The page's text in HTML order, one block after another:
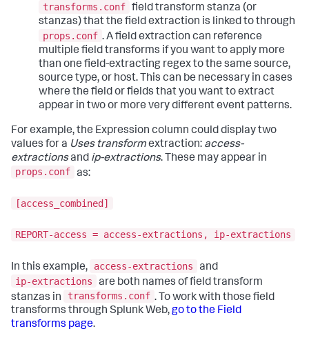
transforms.conf field transform stanza (or
stanzas) that the field extraction is linked to through
props.conf . A field extraction can reference
multiple field transforms if you want to apply more
than one field-extracting regex to the same source,
source type, or host. This can be necessary in cases
where the field or fields that you want to extract
appear in two or more very different event patterns.
For example, the Expression column could display two
values for a Uses transformextraction: access-
extractionsand ip-extractions. These may appear in
props.conf as:
[access_combined]
REPORT-access = access-extractions, ip-extractions
In this example, access-extractions
and
ip-extractions
are both names of field transform
stanzas in
transforms.conf . To work with those field
transforms through Splunk Web,go to the Field
transforms page.